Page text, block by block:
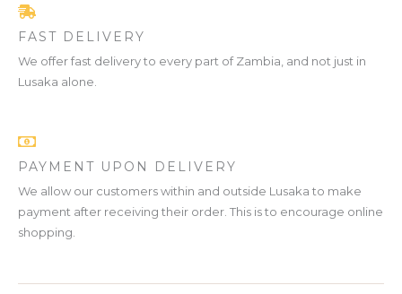
FAST DELIVERY
We offer fast delivery to every part of Zambia, and not just in
Lusaka alone.
PAYMENT UPON DELIVERY
We allow our customers within and outside Lusaka to make
payment after receiving their order. This is to encourage online
shopping.